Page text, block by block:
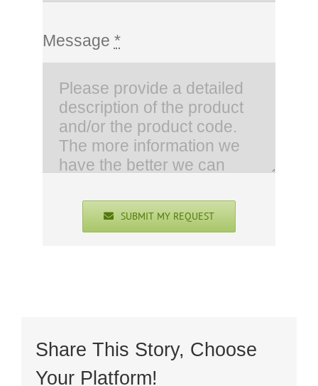
Message *
SUBMIT MY REQUEST
Share This Story, Choose
Your Platform!